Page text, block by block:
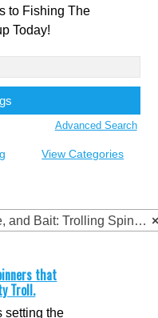
to Fishing The
Today!
Advanced Search
View Categories
Bait: Trolling Spinners
that
Troll.
setting the